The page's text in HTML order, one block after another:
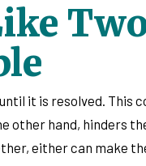
it is resolved. This
other hand, hinders
either can make